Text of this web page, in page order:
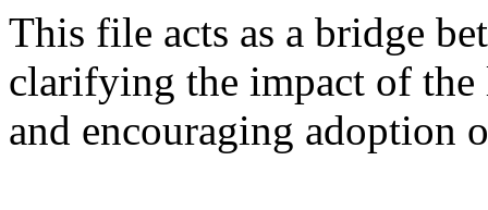
This file acts as a bridge
clarifying the impact of
and encouraging adoption